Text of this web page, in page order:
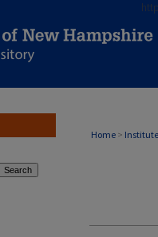
Home >